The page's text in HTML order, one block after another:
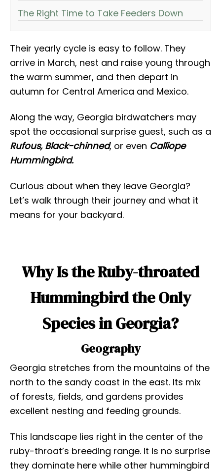
The Right Time to Take Feeders Down
Their yearly cycle is easy to follow. They
arrive in March, nest and raise young through
the warm summer, and then depart in
autumn for Central America and Mexico.
Along the way, Georgia birdwatchers may
spot the occasional surprise guest, such as a
Rufous, Black-chinned, or even Calliope
Hummingbird.
Curious about when they leave Georgia?
Let’s walk through their journey and what it
means for your backyard.
Why Is the Ruby-throated
Hummingbird the Only
Species in Georgia?
Geography
Georgia stretches from the mountains of the
north to the sandy coast in the east. Its mix
of forests, fields, and gardens provides
excellent nesting and feeding grounds.
This landscape lies right in the center of the
ruby-throat’s breeding range. It is no surprise
they dominate here while other hummingbird